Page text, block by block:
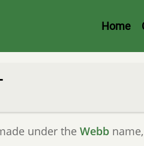
Menu
Home
under theWebb